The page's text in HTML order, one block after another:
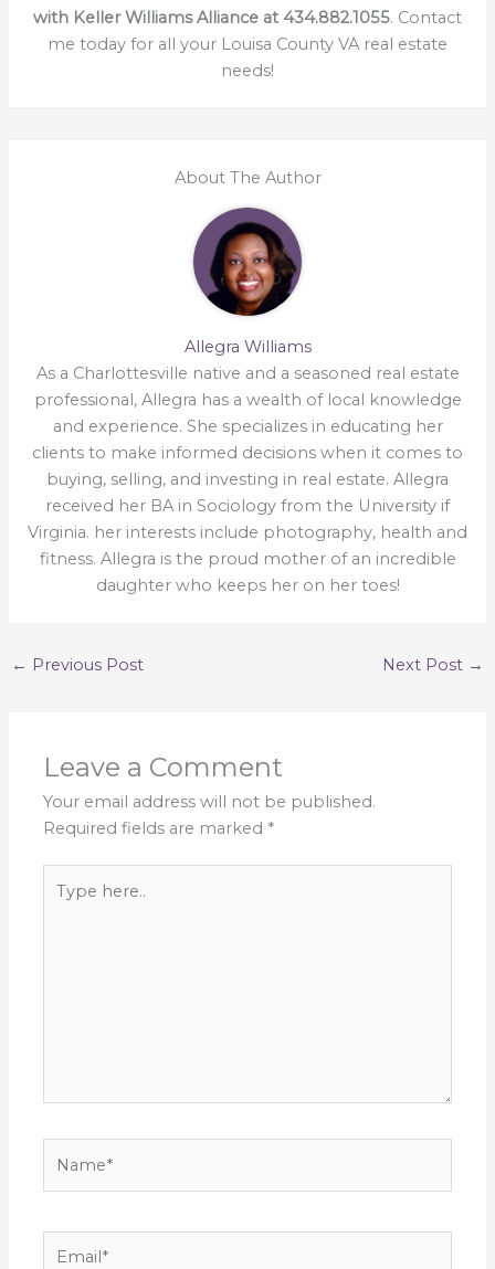
with Keller Williams Alliance at 434.882.1055. Contact
me today for all your Louisa County VA real estate
needs!
About The Author
Allegra Williams
As a Charlottesville native and a seasoned real estate
professional, Allegra has a wealth of local knowledge
and experience. She specializes in educating her
clients to make informed decisions when it comes to
buying, selling, and investing in real estate. Allegra
received her BA in Sociology from the University if
Virginia. her interests include photography, health and
fitness. Allegra is the proud mother of an incredible
daughter who keeps her on her toes!
← Previous Post Next Post →
Leave a Comment
Your email address will not be published.
Required fields are marked *
here..